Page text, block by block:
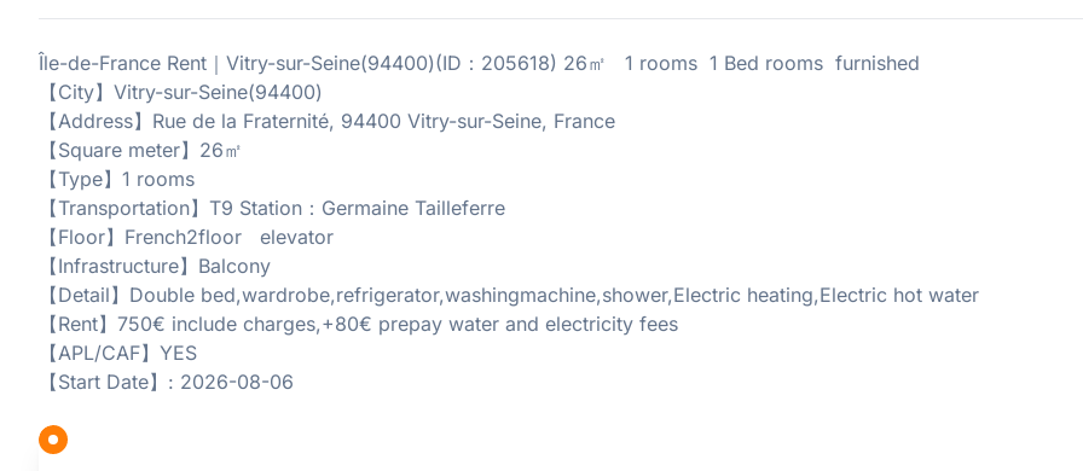
Île-de-France Rent｜Vitry-sur-Seine(94400)(ID：205618) 26㎡ 1 rooms 1 Bed rooms furnished
【City】Vitry-sur-Seine(94400)
【Address】Rue de la Fraternité, 94400 Vitry-sur-Seine, France
【Square meter】26㎡
【Type】1 rooms
【Transportation】T9 Station：Germaine Tailleferre
【Floor】French2floor elevator
【Infrastructure】Balcony
【Detail】Double bed,wardrobe,refrigerator,washingmachine,shower,Electric heating,Electric hot water
【Rent】750€ include charges,+80€ prepay water and electricity fees
【APL/CAF】YES
【Start Date】: 2026-08-06